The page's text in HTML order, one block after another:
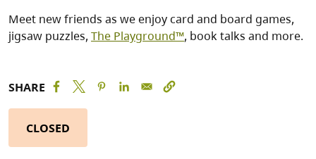
Meet new friends as we enjoy card and board games,
jigsaw puzzles, The Playground™, book talks and more.
SHARE
CLOSED